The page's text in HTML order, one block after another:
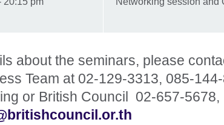
about the seminars, please
Team at 02-129-3313, 085-
or British Council 02-657-5678,